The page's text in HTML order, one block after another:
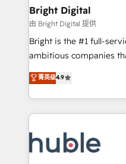
Partner 📆Founded in
and chat agents,
workflows • Salesforce
Website design and
integration: SAP,
platform • Client/
CaterSuite for the
WooCommerce, BuilderTrend,
the difference — reach
Bright Digital
由 Bright Digital 提供
Bright is the #1 full-
ambitious companies
From HubSpot
developing a new
digital marketing; we
results)! In short, our services include: - HubSpot
HubSpot development:
integrations - Marketing
菁英级4.9